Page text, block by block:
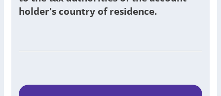
holder's country of residence.